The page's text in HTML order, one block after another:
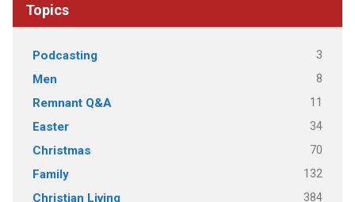
Topics
Podcasting 3
Men 8
Remnant Q&A 11
Easter 34
Christmas 70
Family 132
Christian Living 384